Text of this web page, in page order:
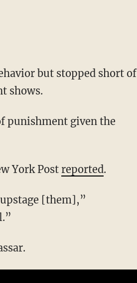
but stopped short of
shows.
punishment given the
York Post reported.
[them],”